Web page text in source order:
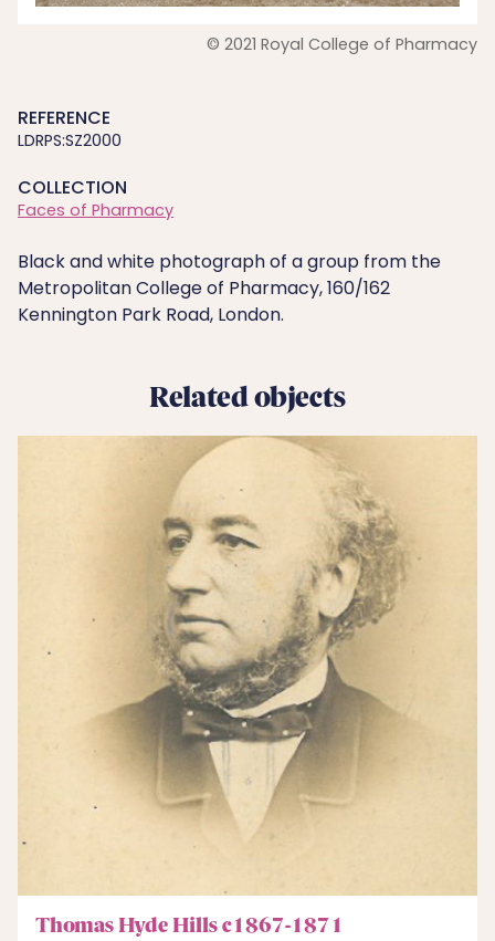
© 2021 Royal College of Pharmacy
REFERENCE
LDRPS:SZ2000
COLLECTION
Faces of Pharmacy
Black and white photograph of a group from the
Metropolitan College of Pharmacy, 160/162
Kennington Park Road, London.
Related objects
Thomas Hyde Hills c1867-1871